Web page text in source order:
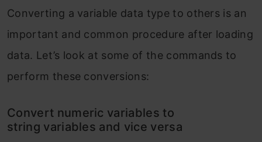
Converting a variable data type to others is an
important and common procedure after loading
data. Let’s look at some of the commands to
perform these conversions:
Convert numeric variables to
string variables and vice versa